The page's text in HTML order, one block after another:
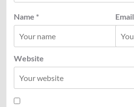
Name * Email
Website